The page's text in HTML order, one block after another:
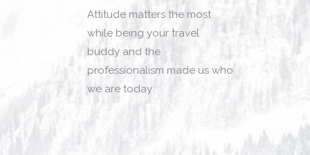
Attitude matters the most
while being your travel
buddy and the
professionalism made us who
we are today